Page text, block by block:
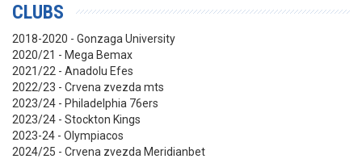
CLUBS
2018-2020 - Gonzaga University
2020/21 - Mega Bemax
2021/22 - Anadolu Efes
2022/23 - Crvena zvezda mts
2023/24 - Philadelphia 76ers
2023/24 - Stockton Kings
2023-24 - Olympiacos
2024/25 - Crvena zvezda Meridianbet